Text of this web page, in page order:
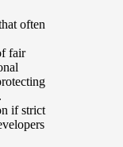
often
fair
if strict